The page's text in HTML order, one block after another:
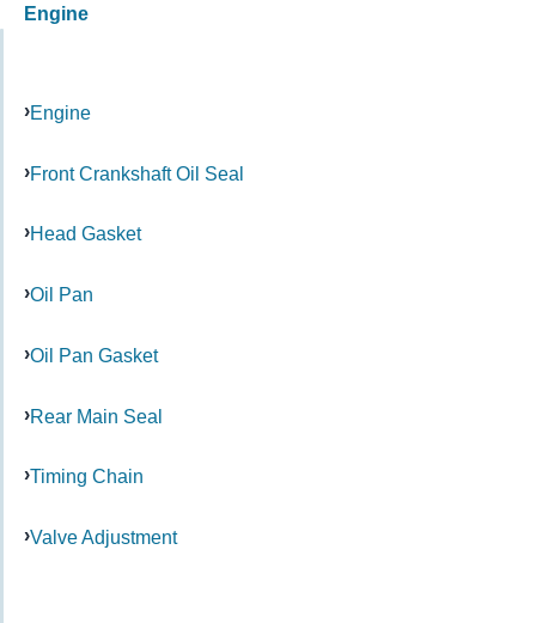
Engine
Engine
Front Crankshaft Oil Seal
Head Gasket
Oil Pan
Oil Pan Gasket
Rear Main Seal
Timing Chain
Valve Adjustment